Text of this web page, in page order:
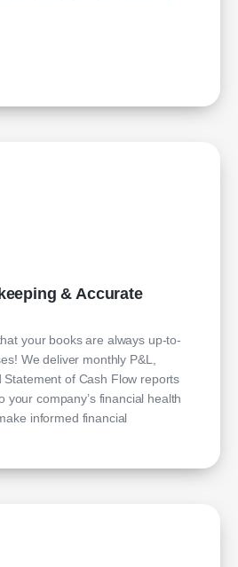
& Accurate
your books are always up-to-
We deliver monthly P&L,
Statement of Cash Flow reports
your company’s financial health
informed financial